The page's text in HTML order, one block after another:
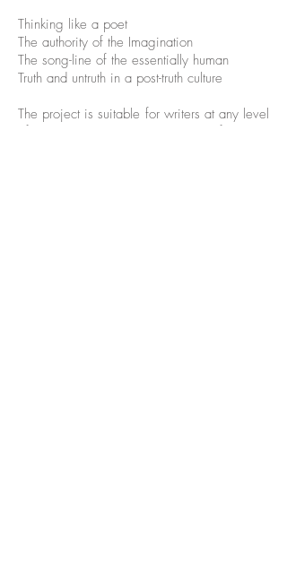
Thinking like a poet
The authority of the Imagination
The song-line of the essentially human
Truth and untruth in a post-truth culture
The project is suitable for writers at any level